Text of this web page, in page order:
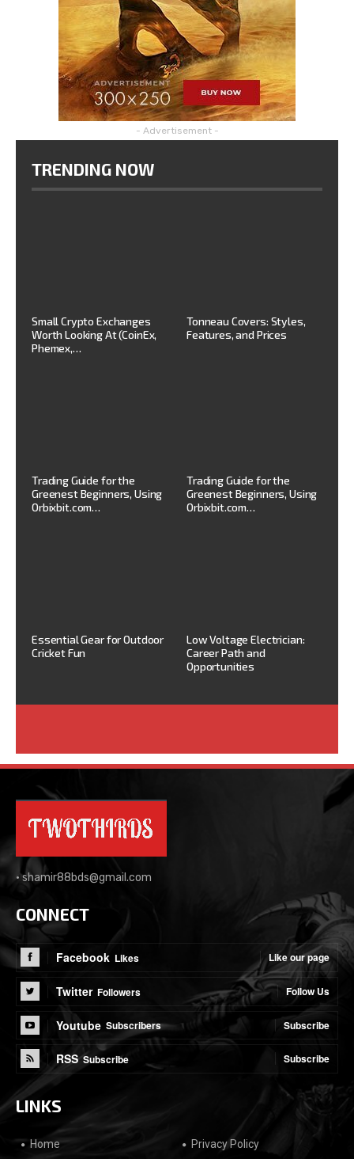
- Advertisement -
TRENDING NOW
Small Crypto Exchanges
Worth Looking At (CoinEx,
Phemex,…
Tonneau Covers: Styles,
Features, and Prices
Trading Guide for the
Greenest Beginners, Using
Orbixbit.com…
Trading Guide for the
Greenest Beginners, Using
Orbixbit.com…
Essential Gear for Outdoor
Cricket Fun
Low Voltage Electrician:
Career Path and
Opportunities
•shamir88bds@gmail.com
CONNECT
Facebook Likes Like our page
Twitter Followers Follow Us
Youtube Subscribers Subscribe
RSS Subscribe Subscribe
LINKS
Home Privacy Policy